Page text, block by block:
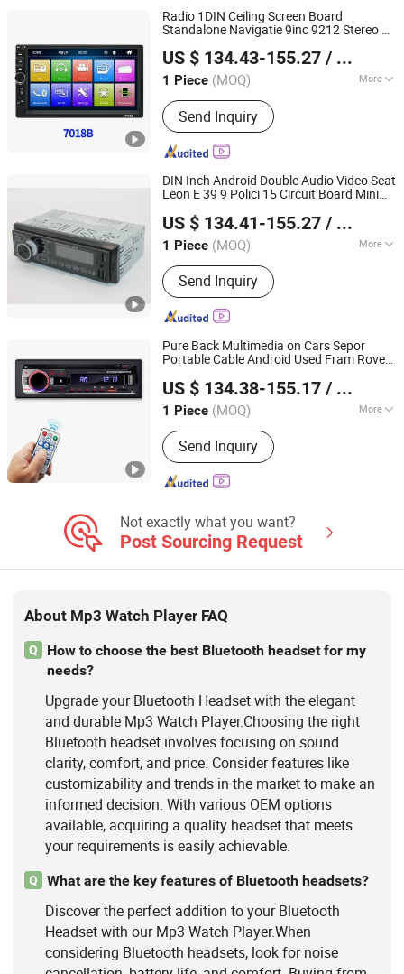
1280*720 Car Stereo
Mirrorlink, Bt,
C, Aux, Voice
Radio 1DIN Ceiling Screen Board
Standalone Navigatie 9inc 9212 Stereo at
Car DVDPlayer
US $ 134.43-155.27 / Piece
1 Piece (MOQ) More
Main Products:Electric Bike, Electric
Vehicle, Electric Motorcycle, Solar
Energy System, Solar Panel, Solar
Light, Wind Generator, Lithium Battery,
Storage Battery, Car Battery
Send Inquiry
Hangzhou Longwin Industry Limited
Zhejiang, China
Since 2021
DIN Inch Android Double Audio Video Seat
Leon E 39 9 Polici 15 Circuit Board Mini
Player
US $ 134.41-155.27 / Piece
1 Piece (MOQ) More
Placement :Dashboard
Send Inquiry
Hangzhou Longwin Industry Limited
Zhejiang, China
Since 2021
Pure Back Multimedia on Cars Sepor
Portable Cable Android Used Fram Rove
US $ 134.38-155.17 / Piece
1 Piece (MOQ) More
Main Products:Electric Bike, Electric
Vehicle, Electric Motorcycle, Solar
Energy System, Solar Panel, Solar
Light, Wind Generator, Lithium Battery,
Send Inquiry
Hangzhou Longwin Industry Limited
Zhejiang, China
Since 2021
Not exactly what you want?
Post Sourcing Request
About Mp3 Watch Player FAQ
Q
How to choose the best Bluetooth headset for my
needs?
Upgrade your Bluetooth Headset with the elegant
and durable Mp3 Watch Player.Choosing the right
Bluetooth headset involves focusing on sound
clarity, comfort, and price. Consider features like
customizability and trends in the market to make an
informed decision. With various OEM options
available, acquiring a quality headset that meets
your requirements is easily achievable.
Q What are the key features of Bluetooth headsets?
Discover the perfect addition to your Bluetooth
Headset with our Mp3 Watch Player.When
considering Bluetooth headsets, look for noise